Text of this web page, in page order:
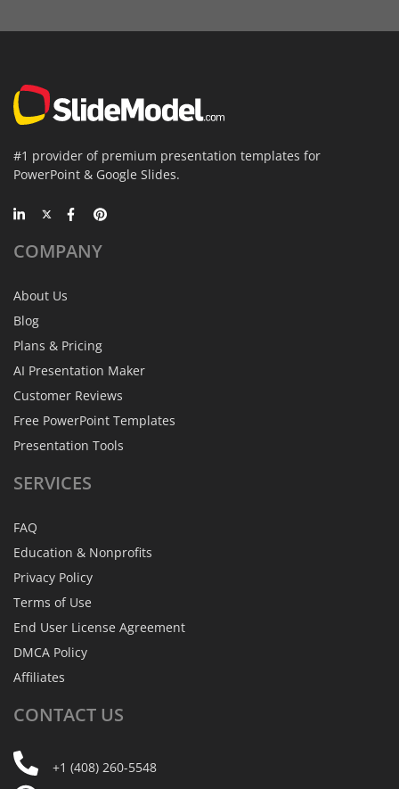
#1 provider of premium presentation templates for
PowerPoint & Google Slides.
COMPANY
About Us
Blog
Plans & Pricing
AI Presentation Maker
Customer Reviews
Free PowerPoint Templates
Presentation Tools
SERVICES
FAQ
Education & Nonprofits
Privacy Policy
Terms of Use
End User License Agreement
DMCA Policy
Affiliates
CONTACT US
+1 (408) 260-5548